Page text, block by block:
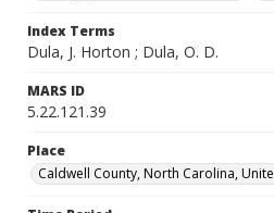
Index Terms
Dula, J. Horton ; Dula, O. D.
MARS ID
5.22.121.39
Place
Caldwell County, North Carolina,